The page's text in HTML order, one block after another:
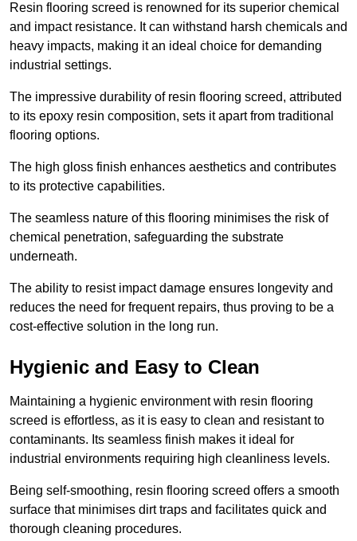
Resin flooring screed is renowned for its superior chemical
and impact resistance. It can withstand harsh chemicals and
heavy impacts, making it an ideal choice for demanding
industrial settings.
The impressive durability of resin flooring screed, attributed
to its epoxy resin composition, sets it apart from traditional
flooring options.
The high gloss finish enhances aesthetics and contributes
to its protective capabilities.
The seamless nature of this flooring minimises the risk of
chemical penetration, safeguarding the substrate
underneath.
The ability to resist impact damage ensures longevity and
reduces the need for frequent repairs, thus proving to be a
cost-effective solution in the long run.
Hygienic and Easy to Clean
Maintaining a hygienic environment with resin flooring
screed is effortless, as it is easy to clean and resistant to
contaminants. Its seamless finish makes it ideal for
industrial environments requiring high cleanliness levels.
Being self-smoothing, resin flooring screed offers a smooth
surface that minimises dirt traps and facilitates quick and
thorough cleaning procedures.